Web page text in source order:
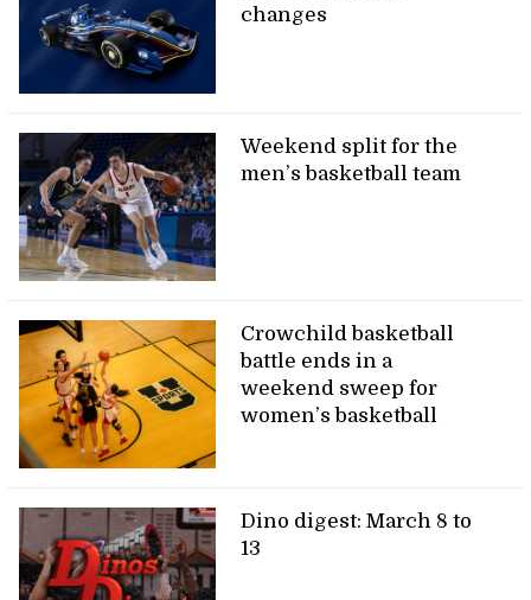
changes
Weekend split for the
men’s basketball team
Crowchild basketball
battle ends in a
weekend sweep for
women’s basketball
Dino digest: March 8 to
13